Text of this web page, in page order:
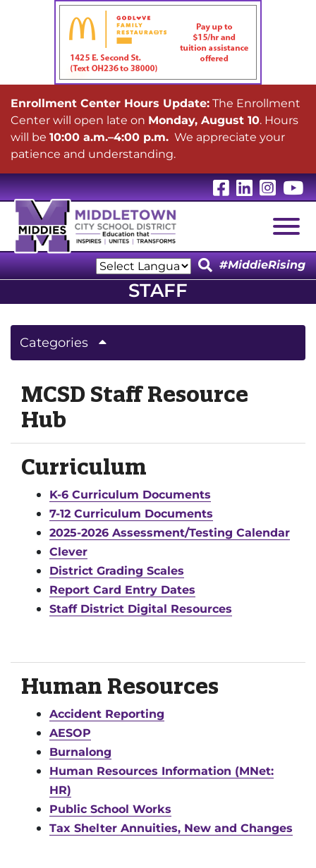
Enrollment Center Hours Update: The Enrollment
Center will open late on Monday, August 10. Hours
will be 10:00 a.m.–4:00 p.m. We appreciate your
patience and understanding.
Visit Our
VisitVisit
Powered by
Translate
#MiddieRising
STAFF
Categories
MCSD Staff Resource
Hub
Curriculum
K-6 Curriculum Documents
7-12 Curriculum Documents
2025-2026 Assessment/Testing Calendar
Clever
District Grading Scales
Report Card Entry Dates
Staff District Digital Resources
Human Resources
Accident Reporting
AESOP
Burnalong
Human Resources Information (MNet:
HR)
Public School Works
Tax Shelter Annuities, New and Changes